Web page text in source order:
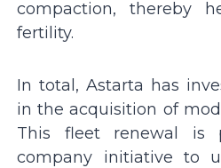
compaction, thereby
fertility.
In total, Astarta has
in the acquisition of
This fleet renewal is
company initiative to